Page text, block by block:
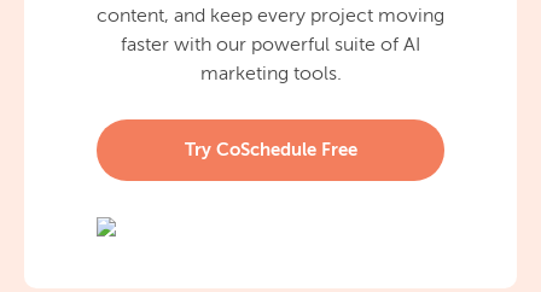
content, and keep every project moving
faster with our powerful suite of AI
marketing tools.
Try CoSchedule Free